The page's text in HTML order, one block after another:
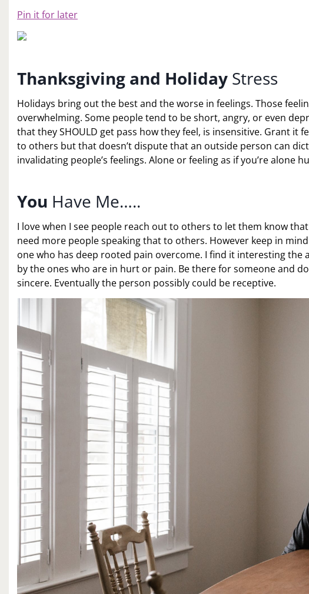
Pin it for later
Thanksgiving and HolidayStress
Holidays bring out the best and the worse in feelings. Those
overwhelming. Some people tend to be short, angry, or even
that they SHOULD get pass how they feel, is insensitive. Grant it
to others but that doesn’t dispute that an outside person can
invalidating people’s feelings. Alone or feeling as if you’re alone
You Have Me…..
I love when I see people reach out to others to let them know
need more people speaking that to others. However keep in
one who has deep rooted pain overcome. I find it interesting
by the ones who are in hurt or pain. Be there for someone and
sincere. Eventually the person possibly could be receptive.